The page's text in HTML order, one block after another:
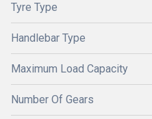
Tyre Type
Handlebar Type
Maximum Load Capacity
Number Of Gears